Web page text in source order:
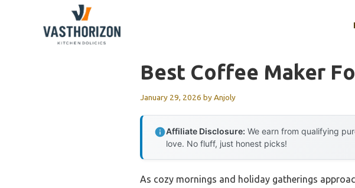
Best Coffee Maker
January 29, 2026 byAnjoly
Affiliate Disclosure: We earn from qualifying
love. No fluff, just honest picks!
As cozy mornings and holiday gatherings